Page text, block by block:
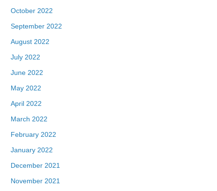
October 2022
September 2022
August 2022
July 2022
June 2022
May 2022
April 2022
March 2022
February 2022
January 2022
December 2021
November 2021